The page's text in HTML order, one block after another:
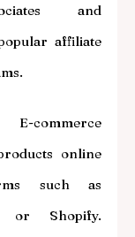
and
affiliate
commerce
online
such as
or Shopify.